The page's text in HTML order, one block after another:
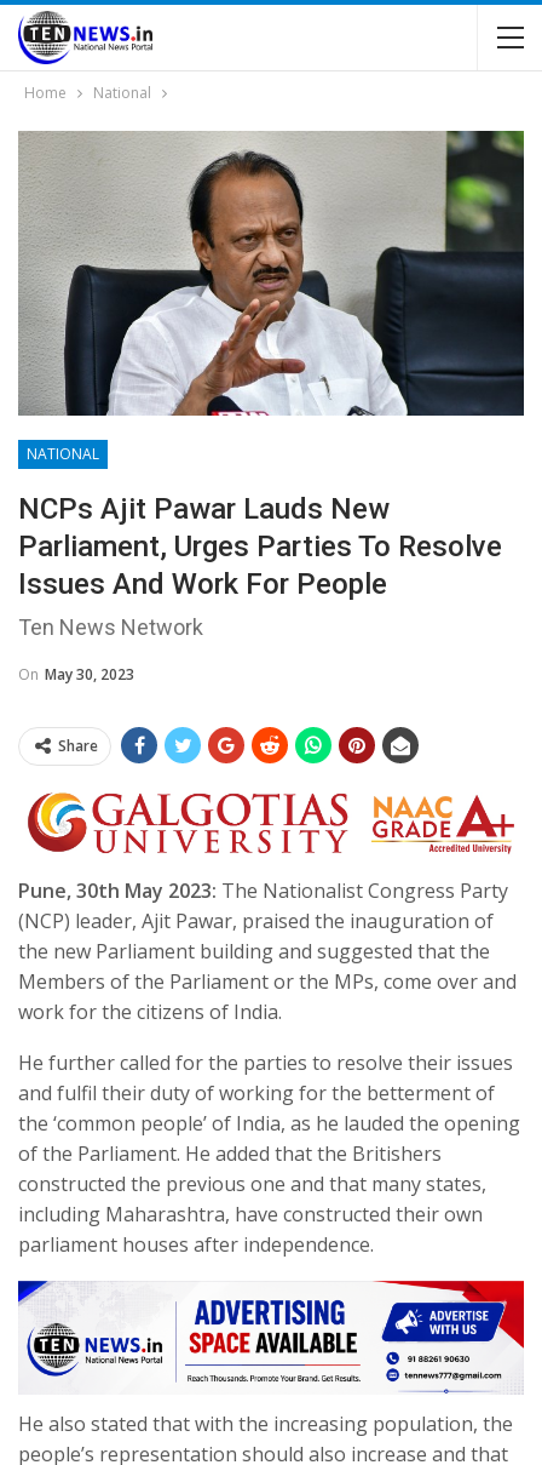
Home National
NATIONAL
NCPs Ajit Pawar Lauds New
Parliament, Urges Parties To Resolve
Issues And Work For People
Ten News Network
On May 30, 2023
Share
Pune, 30th May 2023: The Nationalist Congress Party
(NCP) leader, Ajit Pawar, praised the inauguration of
the new Parliament building and suggested that the
Members of the Parliament or the MPs, come over and
work for the citizens of India.
He further called for the parties to resolve their issues
and fulfil their duty of working for the betterment of
the ‘common people’ of India, as he lauded the opening
of the Parliament. He added that the Britishers
constructed the previous one and that many states,
including Maharashtra, have constructed their own
parliament houses after independence.
He also stated that with the increasing population, the
people’s representation should also increase and that